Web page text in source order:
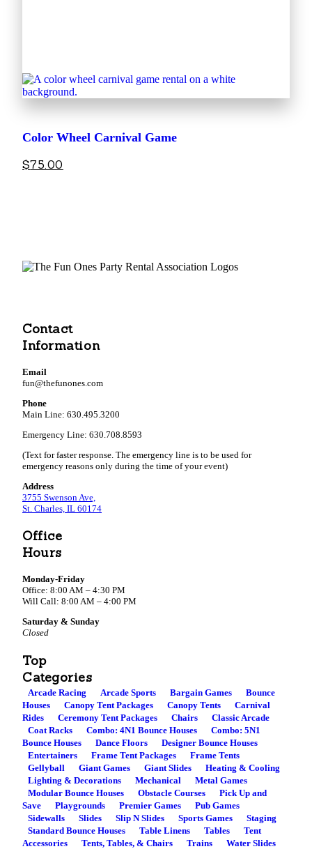
Color Wheel Carnival Game
$75.00
Contact
Information
Email
fun@thefunones.com
Phone
Main Line: 630.495.3200
Emergency Line: 630.708.8593
(Text for faster response. The emergency line is to be used for
emergency reasons only during the time of your event)
Address
3755 Swenson Ave,
St. Charles, IL 60174
Office
Hours
Monday-Friday
Office: 8:00 AM – 4:30 PM
Will Call: 8:00 AM – 4:00 PM
Saturday & Sunday
Closed
Top
Categories
Arcade Racing Arcade Sports Bargain Games
Bounce
Houses
Canopy Tent Packages Canopy Tents
Carnival
Rides
Ceremony Tent Packages Chairs
Classic Arcade
Coat Racks
Combo: 4N1 Bounce Houses
Combo: 5N1
Bounce Houses
Dance Floors
Designer Bounce Houses
Entertainers
Frame Tent Packages
Frame Tents
Gellyball
Giant Games Giant Slides
Heating & Cooling
Lighting & Decorations
Mechanical
Metal Games
Modular Bounce Houses
Obstacle Courses
Pick Up and
Save
Playgrounds Premier Games
Pub Games
Sidewalls
Slides Slip N Slides Sports Games
Staging
Standard Bounce Houses
Table Linens Tables
Tent
Accessories
Tents, Tables, & Chairs Trains
Water Slides